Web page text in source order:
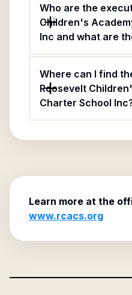
Who are the
Children's
Inc and what are
Where can I find
Roosevelt
Charter School
Learn more at the
www.rcacs.org